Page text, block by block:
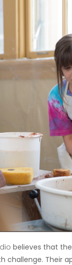
believes that
challenge. Their